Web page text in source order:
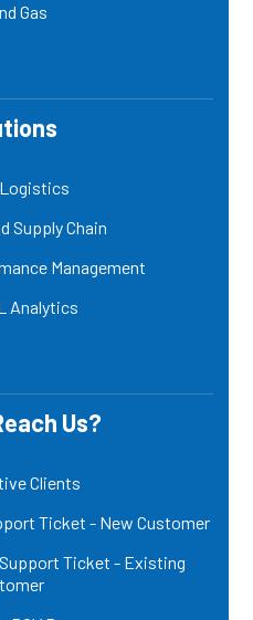
Gas
Supply Chain
Management
Analytics
Us?
Clients
Ticket - New Customer
Ticket - Existing